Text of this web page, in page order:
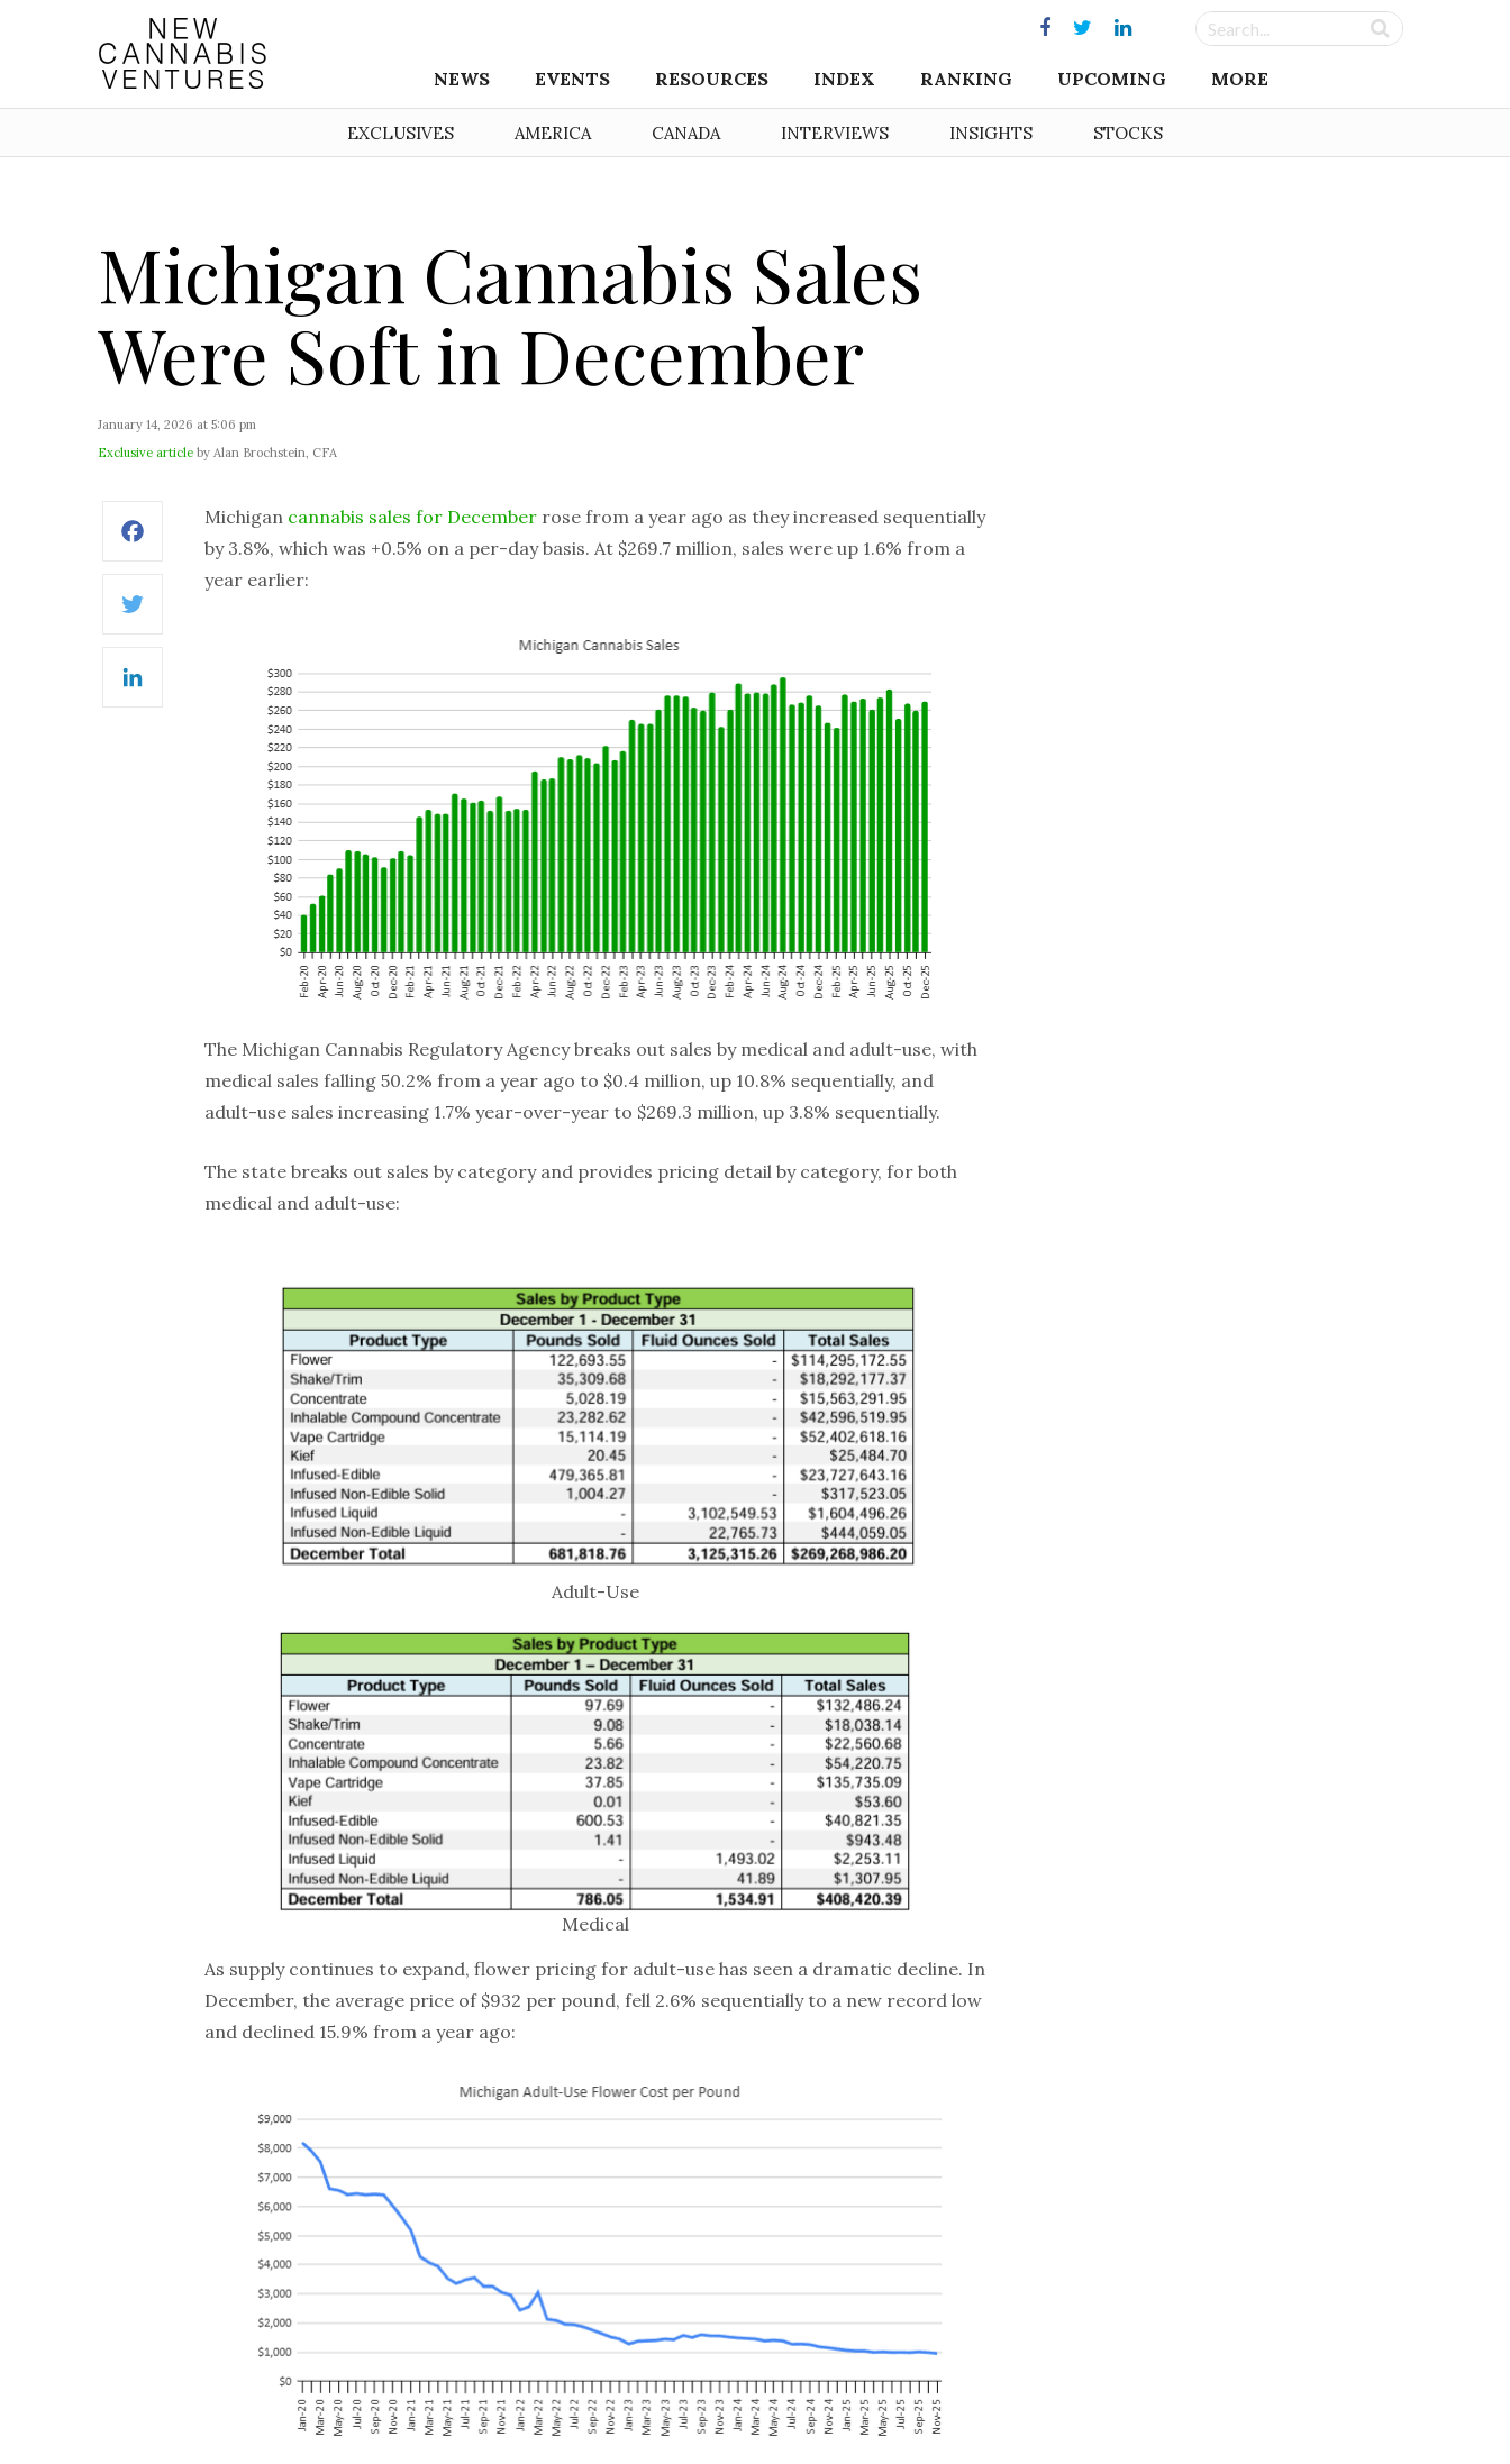
NEWS EVENTS RESOURCES INDEX RANKING UPCOMING MORE
EXCLUSIVES AMERICA CANADA INTERVIEWS INSIGHTS STOCKS
Michigan Cannabis Sales
Were Soft in December
January 14, 2026 at 5:06 pm
Exclusive article by Alan Brochstein, CFA
Facebook
Michigan cannabis sales for December rose from a year ago as they increased sequentially
by 3.8%, which was +0.5% on a per-day basis. At $269.7 million, sales were up 1.6% from a
year earlier:
The Michigan Cannabis Regulatory Agency breaks out sales by medical and adult-use, with
medical sales falling 50.2% from a year ago to $0.4 million, up 10.8% sequentially, and
adult-use sales increasing 1.7% year-over-year to $269.3 million, up 3.8% sequentially.
The state breaks out sales by category and provides pricing detail by category, for both
medical and adult-use:
Adult-Use
Medical
As supply continues to expand, flower pricing for adult-use has seen a dramatic decline. In
December, the average price of $932 per pound, fell 2.6% sequentially to a new record low
and declined 15.9% from a year ago: